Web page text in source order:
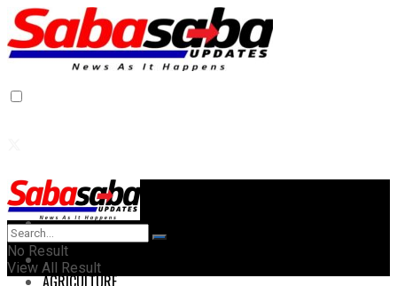
Home
AGRICULTURE
Home
AGRICULTURE
No Result
View All Result